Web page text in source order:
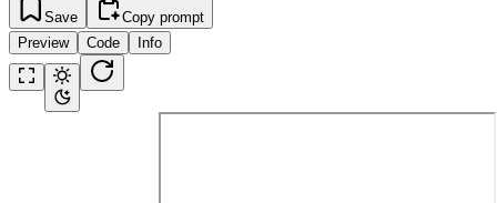
Save
Copy prompt
Preview
Code Info